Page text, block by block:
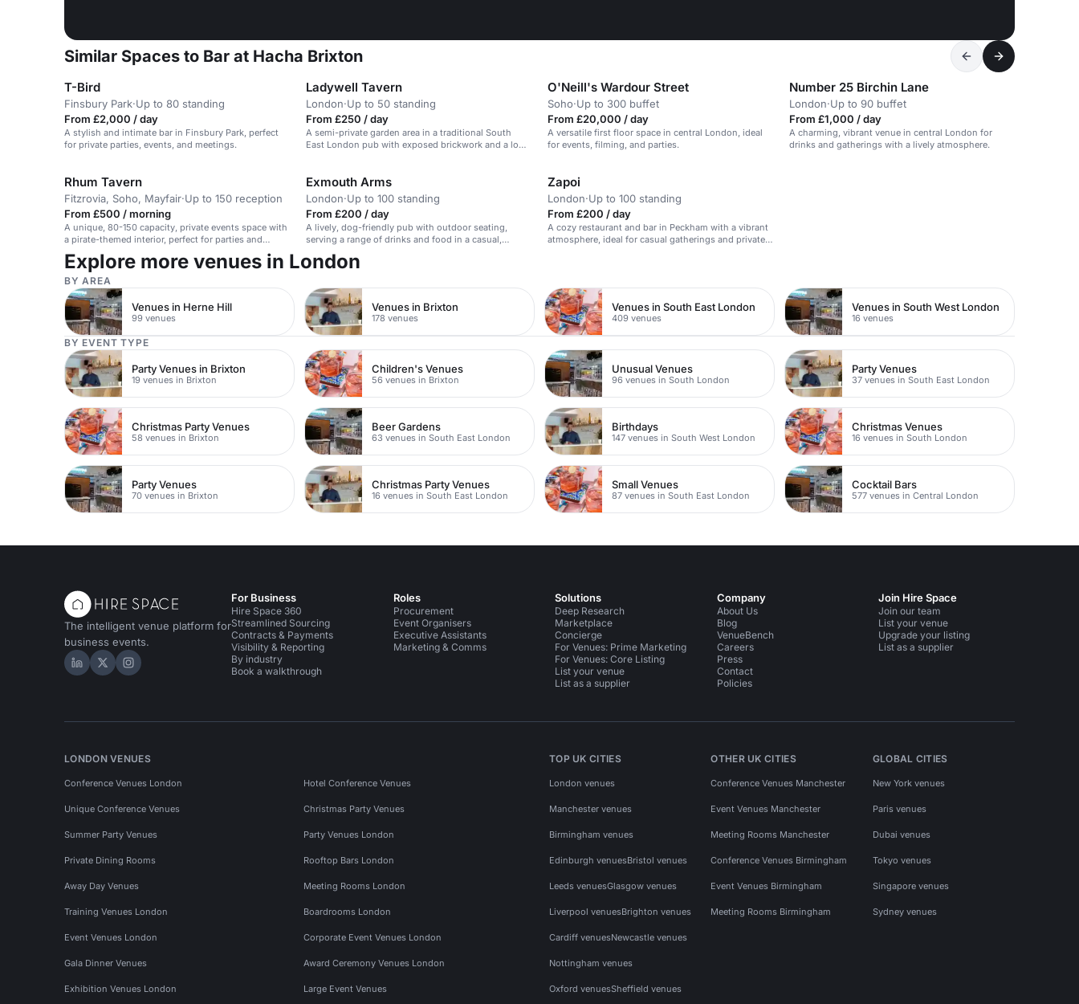
Similar Spaces to Bar at Hacha Brixton
T-Bird
Finsbury Park·Up to 80 standing
From £2,000 / day
A stylish and intimate bar in Finsbury Park, perfect
for private parties, events, and meetings.
Ladywell Tavern
London·Up to 50 standing
From £250 / day
A semi-private garden area in a traditional South
East London pub with exposed brickwork and a log-
O'Neill's Wardour Street
Soho·Up to 300 buffet
From £20,000 / day
A versatile first floor space in central London, ideal
for events, filming, and parties.
Number 25 Birchin Lane
London·Up to 90 buffet
From £1,000 / day
A charming, vibrant venue in central London for
drinks and gatherings with a lively atmosphere.
Rhum Tavern
Fitzrovia, Soho, Mayfair·Up to 150 reception
From £500 / morning
A unique, 80-150 capacity, private events space with
a pirate-themed interior, perfect for parties and
corporate functions.
Exmouth Arms
London·Up to 100 standing
From £200 / day
A lively, dog-friendly pub with outdoor seating,
serving a range of drinks and food in a casual,
welcoming atmosphere.
Zapoi
London·Up to 100 standing
From £200 / day
A cozy restaurant and bar in Peckham with a vibrant
atmosphere, ideal for casual gatherings and private
Explore more venues in London
BY AREA
Venues in Herne Hill
99 venues
Venues in Brixton
178 venues
Venues in South East London
409 venues
Venues in South West London
16 venues
BY EVENT TYPE
Party Venues in Brixton
19 venues in Brixton
Children's Venues
56 venues in Brixton
Unusual Venues
96 venues in South London
Party Venues
37 venues in South East London
Christmas Party Venues
58 venues in Brixton
Beer Gardens
63 venues in South East London
Birthdays
147 venues in South West London
Christmas Venues
16 venues in South London
Party Venues
70 venues in Brixton
Christmas Party Venues
16 venues in South East London
Small Venues
87 venues in South East London
Cocktail Bars
577 venues in Central London
The intelligent venue platform for
business events.
Hire Space on LinkedIn
Hire Space on X
Hire Space on Instagram
For Business
Hire Space 360
Streamlined Sourcing
Contracts & Payments
Visibility & Reporting
By industry
Book a walkthrough
Roles
Procurement
Event Organisers
Executive Assistants
Marketing & Comms
Solutions
Deep Research
Marketplace
Concierge
For Venues: Prime Marketing
For Venues: Core Listing
List your venue
List as a supplier
Company
About Us
Blog
VenueBench
Careers
Press
Contact
Policies
Join Hire Space
Join our team
List your venue
Upgrade your listing
List as a supplier
LONDON VENUES
Conference Venues London Hotel Conference Venues
Unique Conference Venues Christmas Party Venues
Summer Party Venues Party Venues London
Private Dining Rooms Rooftop Bars London
Away Day Venues Meeting Rooms London
Training Venues London Boardrooms London
Event Venues London Corporate Event Venues London
Gala Dinner Venues Award Ceremony Venues London
Exhibition Venues London Large Event Venues
TOP UK CITIES
London venues
Manchester venues
Birmingham venues
Edinburgh venuesBristol venues
Leeds venuesGlasgow venues
Liverpool venuesBrighton venues
Cardiff venuesNewcastle venues
Nottingham venues
Oxford venuesSheffield venues
OTHER UK CITIES
Conference Venues Manchester
Event Venues Manchester
Meeting Rooms Manchester
Conference Venues Birmingham
Event Venues Birmingham
Meeting Rooms Birmingham
GLOBAL CITIES
New York venues
Paris venues
Dubai venues
Tokyo venues
Singapore venues
Sydney venues